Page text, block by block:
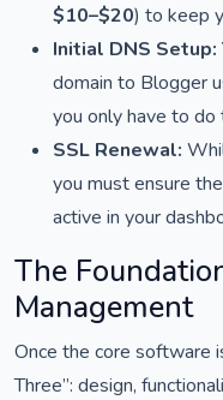
$10–$20) to keep
Initial DNS Setup:
domain to Blogger
you only have to do
SSL Renewal:
you must ensure
active in your
The
Management
Once the core software
Three”: design,